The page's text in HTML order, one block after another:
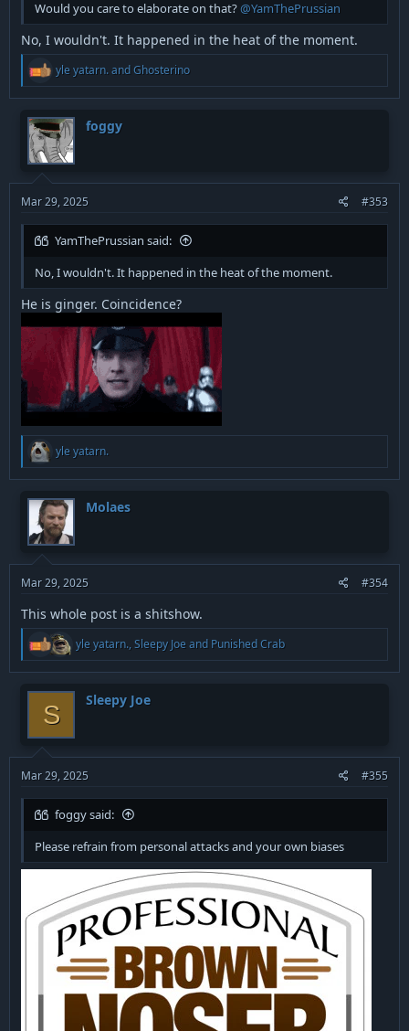
Would you care to elaborate on that?@YamThePrussian
No, I wouldn't. It happened in the heat of the moment.
R
e
a
t
i
o
n
s
:
yle yatarn.andGhosterino
foggy
Mar 29, 2025 #353
YamThePrussian said:
No, I wouldn't. It happened in the heat of the moment.
He is ginger. Coincidence?
R
e
a
t
i
o
n
s
:
yle yatarn.
Molaes
Mar 29, 2025 #354
This whole post is a shitshow.
R
e
a
s
:
yle yatarn., Sleepy Joe and Punished Crab
S Sleepy Joe
Mar 29, 2025 #355
foggy said:
Please refrain from personal attacks and your own biases